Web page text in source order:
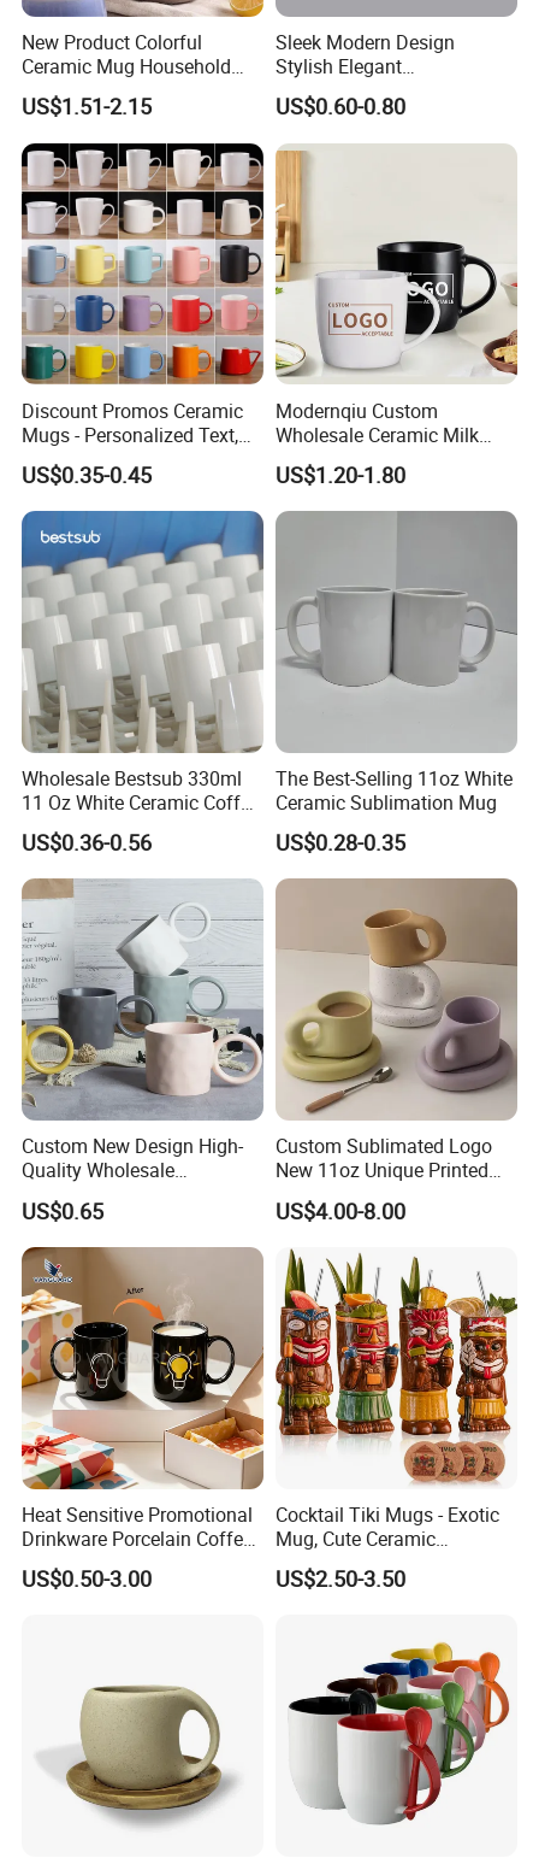
New Product Colorful
Ceramic Mug Household
with Tea Coffee Cup
US$1.51-2.15
Sleek Modern Design
Stylish Elegant
Sophisticated Chic Versatile
Practical Sublimation Mug
US$0.60-0.80
Discount Promos Ceramic
Mugs - Personalized Text,
Logo - Stoneware, Coffee,
Durable, C-Handle - White
US$0.35-0.45
Modernqiu Custom
Wholesale Ceramic Milk
Promotion Set Sublimation
Coffee Mug
US$1.20-1.80
Wholesale Bestsub 330ml
11 Oz White Ceramic Coffee
Mug Manufacturer
Sublimation Blanks Mugs
Supplier
US$0.36-0.56
The Best-Selling 11oz White
Ceramic Sublimation Mug
US$0.28-0.35
Custom New Design High-
Quality Wholesale
13oz/370ml China Ceramic
Porcelain Nordic European-
Style Elegant Matte Unicolor
Glazed Coffee Mug with Big
C Round Ear
US$0.65
Custom Sublimated Logo
New 11oz Unique Printed
Ceramic Tea Water Coffee
Mug Cup
US$4.00-8.00
Heat Sensitive Promotional
Drinkware Porcelain Coffee
Mug Magic Mug Custom
Logo Mug Ceramic Color
US$0.50-3.00
Cocktail Tiki Mugs - Exotic
Mug, Cute Ceramic
Hawaiian Style Cocktail
Glasses Bar Statue Ceramic
US$2.50-3.50